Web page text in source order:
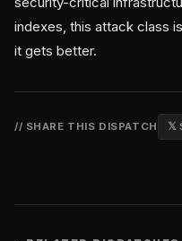
indexes, this attack class
it gets better.
// SHARE THIS DISPATCH 𝕏